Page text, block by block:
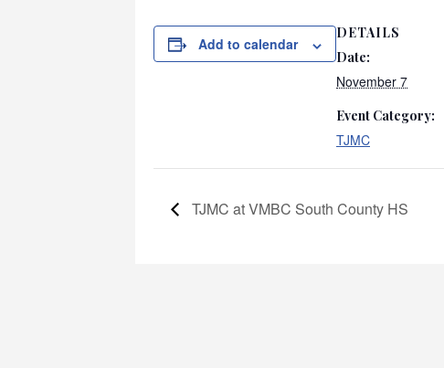
Add to calendar
DETAILS
Date:
November 7
Event Category:
TJMC
TJMC at VMBC South County HS